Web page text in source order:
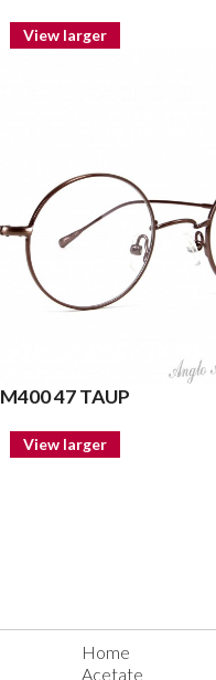
View larger
M400 47 TAUP
View larger
Home
Acetate